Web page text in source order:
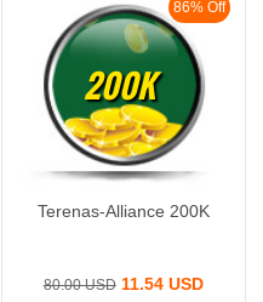
86% Off
200K
Terenas-Alliance 200K
80.00 USD11.54 USD